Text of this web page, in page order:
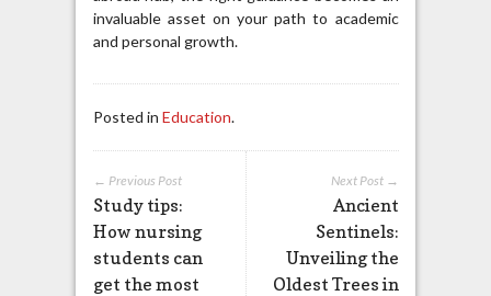
invaluable asset on your path to academic
and personal growth.
Posted in Education.
Next Post →
Ancient
Sentinels:
Unveiling the
Oldest Trees in
← Previous Post
Study tips:
How nursing
students can
get the most